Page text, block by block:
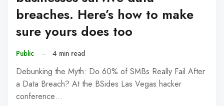
breaches. Here’s how to make
sure yours does too
Public – 4 min read
Debunking the Myth: Do 60% of SMBs Really Fail After
a Data Breach? At the BSides Las Vegas hacker
conference…